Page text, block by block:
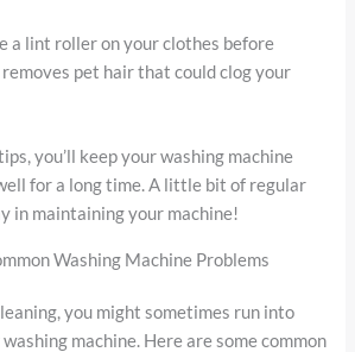
a lint roller on your clothes before
pet hair that could clog your
you’ll keep your washing machine
for a long time. A little bit of regular
in maintaining your machine!
Washing Machine Problems
you might sometimes run into
machine. Here are some common